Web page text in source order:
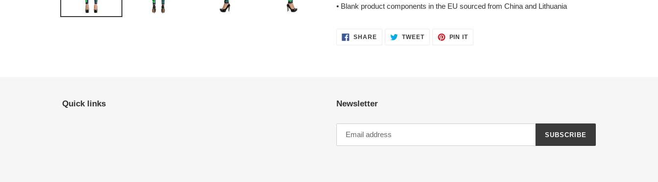
• Blank product components in the EU sourced from China and Lithuania
SHARESHARE TWEETTWEET
PIN ITPIN
Quick links Newsletter
SUBSCRIBE